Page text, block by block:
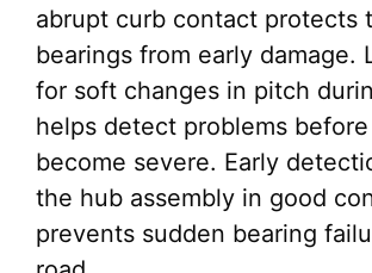
abrupt curb contact protects
bearings from early damage.
for soft changes in pitch
helps detect problems
become severe. Early
the hub assembly in good
prevents sudden bearing